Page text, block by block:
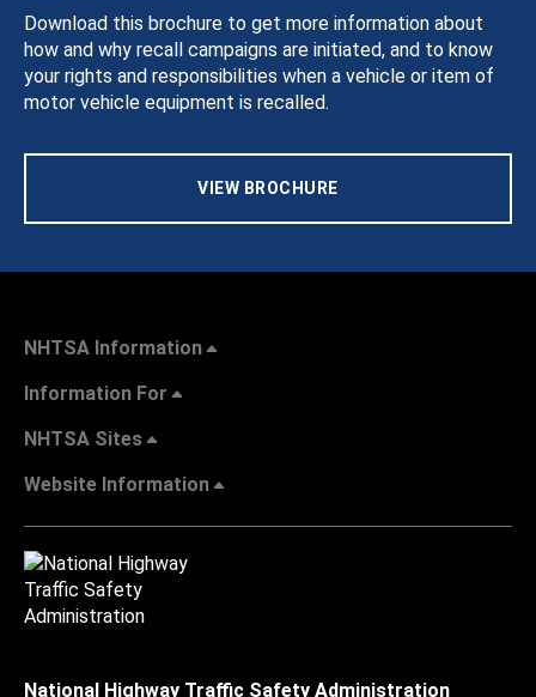
Download this brochure to get more information about
how and why recall campaigns are initiated, and to know
your rights and responsibilities when a vehicle or item of
motor vehicle equipment is recalled.
VIEW BROCHURE
NHTSA Information
Information For
NHTSA Sites
Website Information
National Highway Traffic Safety Administration